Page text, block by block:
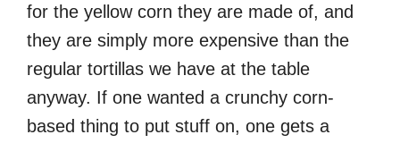
for the yellow corn they are made of, and
they are simply more expensive than the
regular tortillas we have at the table
anyway. If one wanted a crunchy corn-
based thing to put stuff on, one gets a